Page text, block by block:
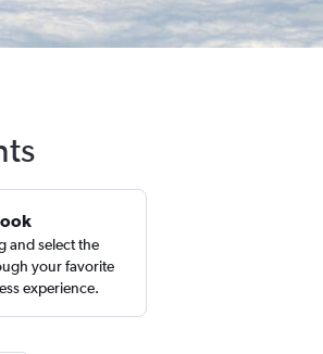
and select the
your favorite
experience.